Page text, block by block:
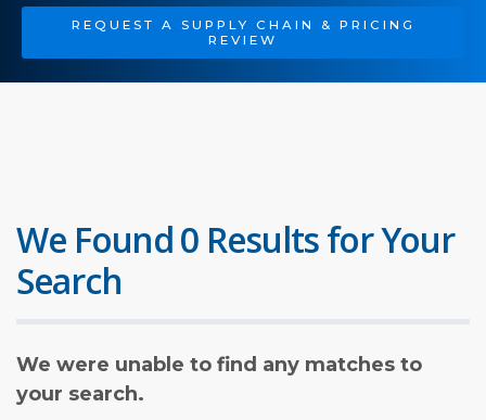
REQUEST A SUPPLY CHAIN & PRICING
REVIEW
We Found 0 Results for Your
Search
We were unable to find any matches to
your search.